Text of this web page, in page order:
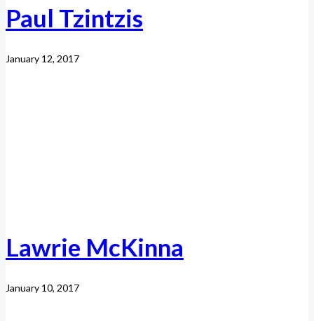
Paul Tzintzis
January 12, 2017
Lawrie McKinna
January 10, 2017